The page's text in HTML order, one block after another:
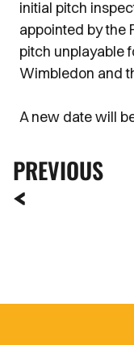
initial pitch
appointed by the
pitch unplayable
Wimbledon and
A new date will
PREVIOUS